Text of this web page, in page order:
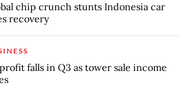
chip crunch stunts Indonesia car
recovery
falls in Q3 as tower sale income